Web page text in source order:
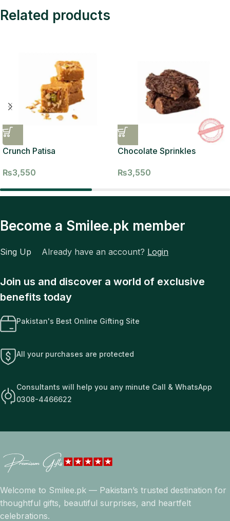
Related products
Crunch Patisa
₨3,550
Chocolate Sprinkles
₨3,550
Become a Smilee.pk member
Sing Up Already have an account? Login
Join us and discover a world of exclusive
benefits today
Pakistan's Best Online Gifting Site
All your purchases are protected
Consultants will help you any minute Call & WhatsApp
0308-4466622
Welcome to Smilee.pk — Pakistan’s trusted destination for
thoughtful gifts, beautiful surprises, and heartfelt
celebrations.